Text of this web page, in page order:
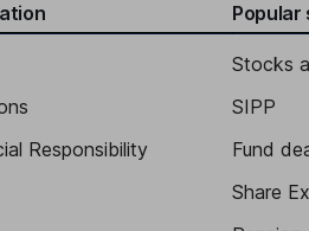
Responsibility
Popular
Stocks
SIPP
Fund
Share